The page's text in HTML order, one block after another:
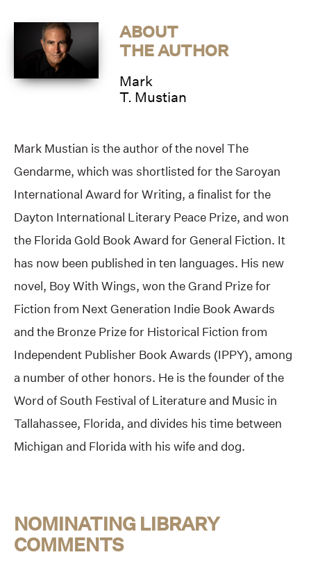
ABOUT
THE AUTHOR
Mark
T. Mustian
Mark Mustian is the author of the novel The
Gendarme, which was shortlisted for the Saroyan
International Award for Writing, a finalist for the
Dayton International Literary Peace Prize, and won
the Florida Gold Book Award for General Fiction. It
has now been published in ten languages. His new
novel, Boy With Wings, won the Grand Prize for
Fiction from Next Generation Indie Book Awards
and the Bronze Prize for Historical Fiction from
Independent Publisher Book Awards (IPPY), among
a number of other honors. He is the founder of the
Word of South Festival of Literature and Music in
Tallahassee, Florida, and divides his time between
Michigan and Florida with his wife and dog.
NOMINATING LIBRARY
COMMENTS